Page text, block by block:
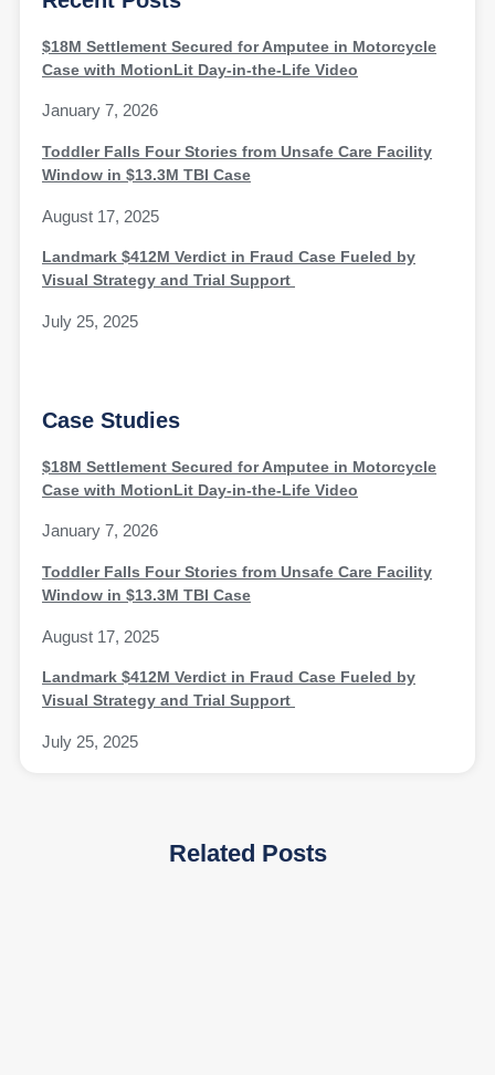
$18M Settlement Secured for Amputee in Motorcycle
Case with MotionLit Day-in-the-Life Video
January 7, 2026
Toddler Falls Four Stories from Unsafe Care Facility
Window in $13.3M TBI Case
August 17, 2025
Landmark $412M Verdict in Fraud Case Fueled by
Visual Strategy and Trial Support
July 25, 2025
Case Studies
$18M Settlement Secured for Amputee in Motorcycle
Case with MotionLit Day-in-the-Life Video
January 7, 2026
Toddler Falls Four Stories from Unsafe Care Facility
Window in $13.3M TBI Case
August 17, 2025
Landmark $412M Verdict in Fraud Case Fueled by
Visual Strategy and Trial Support
July 25, 2025
Related Posts